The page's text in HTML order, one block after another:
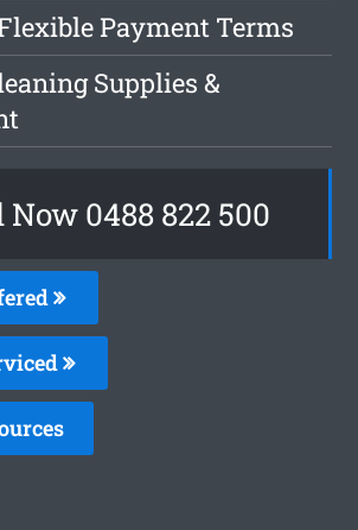
Payment Terms
Supplies &
Now 0488 822 500